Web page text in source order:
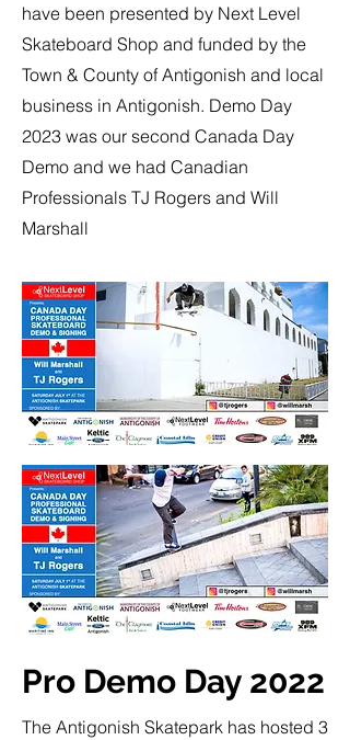
have been presented by Next Level
Skateboard Shop and funded by the
Town & County of Antigonish and local
business in Antigonish. Demo Day
2023 was our second Canada Day
Demo and we had Canadian
Professionals TJ Rogers and Will
Marshall
Pro Demo Day 2022
The Antigonish Skatepark has hosted 3